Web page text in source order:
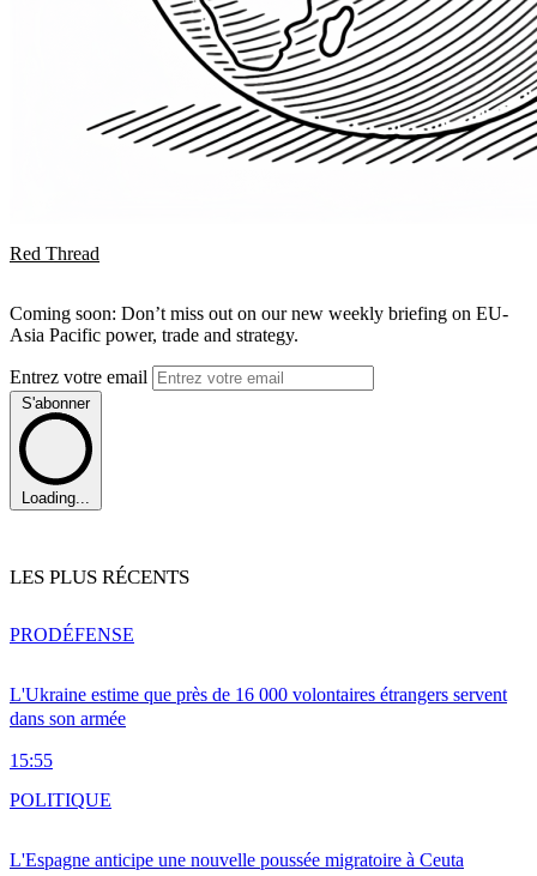
Red Thread
Coming soon: Don’t miss out on our new weekly briefing on EU-
Asia Pacific power, trade and strategy.
Entrez votre email
S'abonner
Loading...
LES PLUS RÉCENTS
L'Ukraine estime que près de 16 000 volontaires étrangers servent
dans son armée
15:55
PRODÉFENSE
L'Espagne anticipe une nouvelle poussée migratoire à Ceuta
POLITIQUE